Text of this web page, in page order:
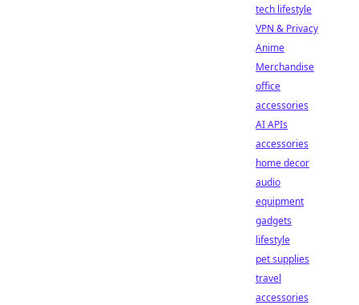
tech lifestyle
VPN & Privacy
Anime
Merchandise
office
accessories
AI APIs
accessories
home decor
audio
equipment
gadgets
lifestyle
pet supplies
travel
accessories